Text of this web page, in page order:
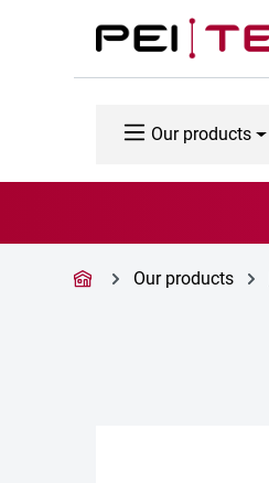
to main content
Skip to search
Skip to main navigation
Our products
Our products